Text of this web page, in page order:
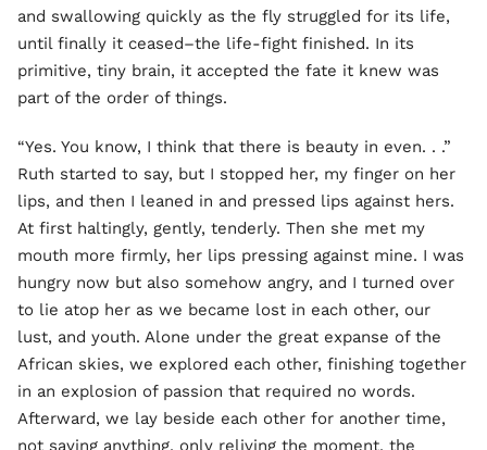
and swallowing quickly as the fly struggled for its life,
until finally it ceased–the life-fight finished. In its
primitive, tiny brain, it accepted the fate it knew was
part of the order of things.
“Yes. You know, I think that there is beauty in even. . .”
Ruth started to say, but I stopped her, my finger on her
lips, and then I leaned in and pressed lips against hers.
At first haltingly, gently, tenderly. Then she met my
mouth more firmly, her lips pressing against mine. I was
hungry now but also somehow angry, and I turned over
to lie atop her as we became lost in each other, our
lust, and youth. Alone under the great expanse of the
African skies, we explored each other, finishing together
in an explosion of passion that required no words.
Afterward, we lay beside each other for another time,
not saying anything, only reliving the moment, the